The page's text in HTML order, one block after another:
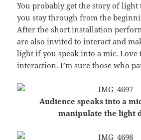
You probably get the story of
you stay through from the
After the short installation
are also invited to interact and
light if you speak into a mic. Love
interaction. I’m sure those who
Audience speaks into a
manipulate the light